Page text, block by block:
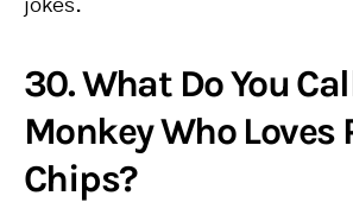
jokes.
30. What Do You
Monkey Who Loves
Chips?